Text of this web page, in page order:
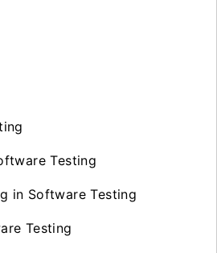
Testing
in Software Testing
Testing